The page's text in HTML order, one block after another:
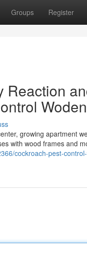
Groups Register
growing apartment
with wood frames and
cockroach-pest-